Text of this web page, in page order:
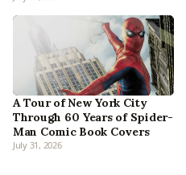
A Tour of New York City
Through 60 Years of Spider-
Man Comic Book Covers
July 31, 2026